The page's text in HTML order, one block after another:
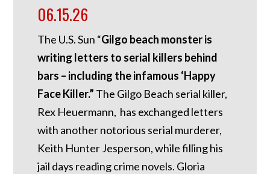
06.15.26
The U.S. Sun “Gilgo beach monster is
writing letters to serial killers behind
bars – including the infamous ‘Happy
Face Killer.” The Gilgo Beach serial killer,
Rex Heuermann, has exchanged letters
with another notorious serial murderer,
Keith Hunter Jesperson, while filling his
jail days reading crime novels. Gloria